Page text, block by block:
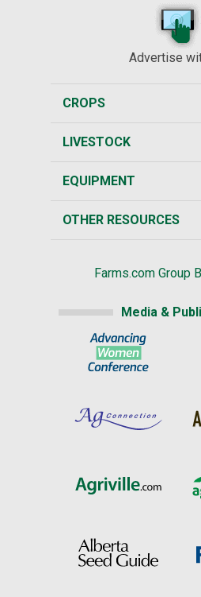
Advertise
CROPS
LIVESTOCK
EQUIPMENT
OTHER RESOURCES
Farms.com Group
Media &